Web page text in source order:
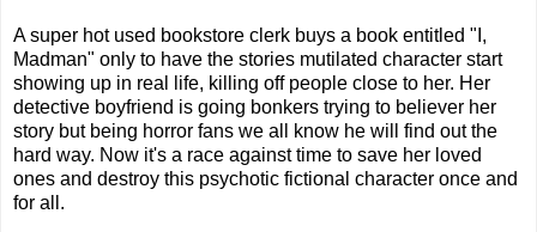
A super hot used bookstore clerk buys a book entitled "I,
Madman" only to have the stories mutilated character start
showing up in real life, killing off people close to her. Her
detective boyfriend is going bonkers trying to believer her
story but being horror fans we all know he will find out the
hard way. Now it's a race against time to save her loved
ones and destroy this psychotic fictional character once and
for all.